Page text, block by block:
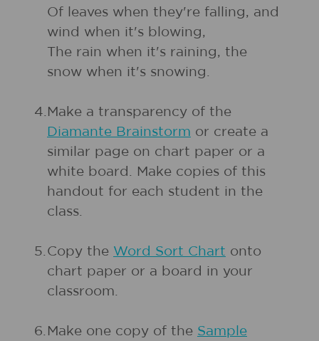
Of leaves when they're falling, and
wind when it's blowing,
The rain when it's raining, the
snow when it's snowing.
4. Make a transparency of the
Diamante Brainstorm or create a
similar page on chart paper or a
white board. Make copies of this
handout for each student in the
class.
5. Copy the Word Sort Chart onto
chart paper or a board in your
classroom.
6. Make one copy of the Sample